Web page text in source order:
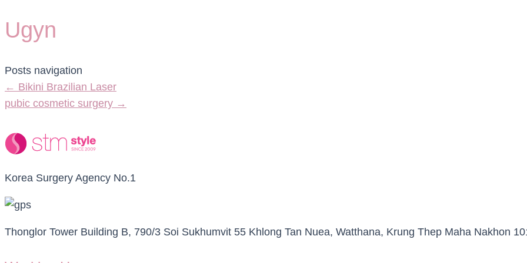
Ugyn
Posts navigation
← Bikini Brazilian Laser
pubic cosmetic surgery →
Korea Surgery Agency No.1
Thonglor Tower Building B, 790/3 Soi Sukhumvit 55 Khlong Tan Nuea, Watthana, Krung Thep Maha Nakhon